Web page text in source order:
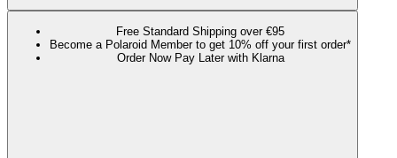
Free Standard Shipping over €95
Become a Polaroid Member to get 10% off your first order*
Order Now Pay Later with Klarna